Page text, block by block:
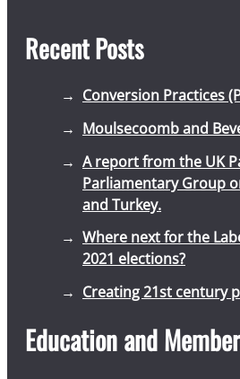
Recent Posts
Conversion Practices
Moulsecoomb and
A report from the UK
Parliamentary Group
and Turkey.
Where next for the
2021 elections?
Creating 21st century
Education and